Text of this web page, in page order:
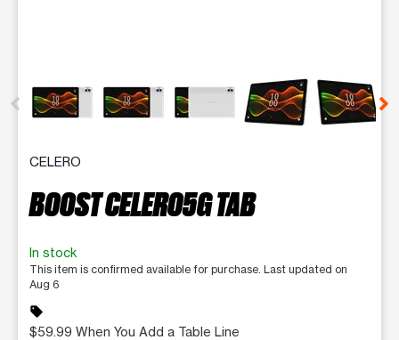
CELERO
BOOST CELERO5G TAB
In stock
This item is confirmed available for purchase. Last updated on
Aug 6
sell
$59.99 When You Add a Table Line